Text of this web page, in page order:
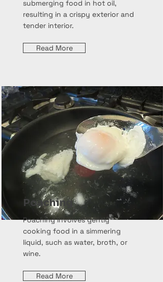
submerging food in hot oil,
resulting in a crispy exterior and
tender interior.
Read More
Poaching
Poaching involves gently
cooking food in a simmering
liquid, such as water, broth, or
wine.
Read More